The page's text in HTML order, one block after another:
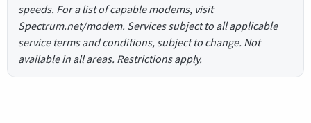
speeds. For a list of capable modems, visit
Spectrum.net/modem. Services subject to all applicable
service terms and conditions, subject to change. Not
available in all areas. Restrictions apply.